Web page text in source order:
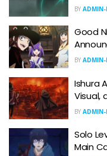
BY
Good
BY
Ishura
Visual,
BY
Solo
Main